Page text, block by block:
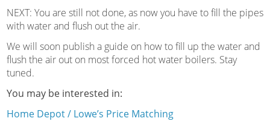
NEXT: You are still not done, as now you have to fill the pipes
with water and flush out the air.
We will soon publish a guide on how to fill up the water and
flush the air out on most forced hot water boilers. Stay
tuned.
You may be interested in:
Home Depot / Lowe’s Price Matching